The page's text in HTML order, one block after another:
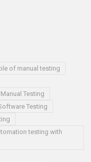
of manual testing
Manual Testing
Testing
testing with